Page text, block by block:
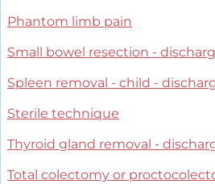
Phantom limb pain
Small bowel resection -
Spleen removal - child -
Sterile technique
Thyroid gland removal -
Total colectomy or